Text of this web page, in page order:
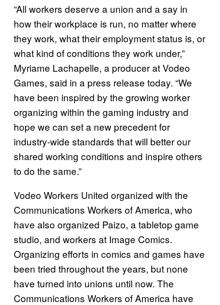
“All workers deserve a union and a say in
how their workplace is run, no matter where
they work, what their employment status is, or
what kind of conditions they work under,”
Myriame Lachapelle, a producer at Vodeo
Games, said in a press release today. “We
have been inspired by the growing worker
organizing within the gaming industry and
hope we can set a new precedent for
industry-wide standards that will better our
shared working conditions and inspire others
to do the same.”
Vodeo Workers United organized with the
Communications Workers of America, who
have also organized Paizo, a tabletop game
studio, and workers at Image Comics.
Organizing efforts in comics and games have
been tried throughout the years, but none
have turned into unions until now. The
Communications Workers of America have